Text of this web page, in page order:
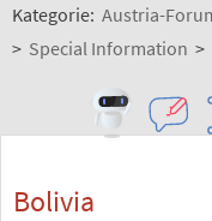
Kategorie: Austria-
> Special Information >
Bolivia